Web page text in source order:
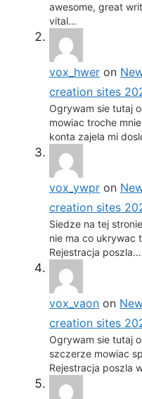
awesome, great
vital…
vox_hwer on
creation sites
Ogrywam sie tutaj
mowiac troche
konta zajela mi
vox_ywpr on
creation sites
Siedze na tej
nie ma co ukrywac
Rejestracja poszla…
vox_vaon on
creation sites
Ogrywam sie tutaj
szczerze mowiac
Rejestracja poszla